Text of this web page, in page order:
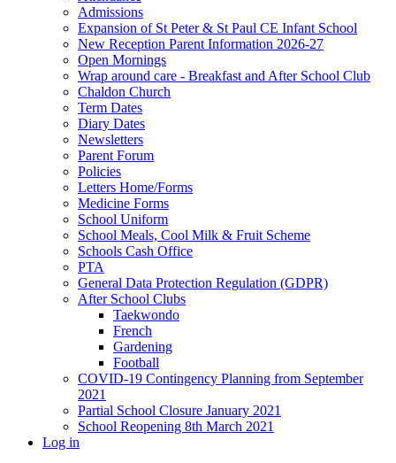
Admissions
Expansion of St Peter & St Paul CE Infant School
New Reception Parent Information 2026-27
Open Mornings
Wrap around care - Breakfast and After School Club
Chaldon Church
Term Dates
Diary Dates
Newsletters
Parent Forum
Policies
Letters Home/Forms
Medicine Forms
School Uniform
School Meals, Cool Milk & Fruit Scheme
Schools Cash Office
PTA
General Data Protection Regulation (GDPR)
After School Clubs
Taekwondo
French
Gardening
Football
COVID-19 Contingency Planning from September
2021
Partial School Closure January 2021
School Reopening 8th March 2021
Log in